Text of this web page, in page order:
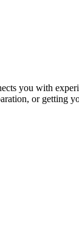
you with
or getting